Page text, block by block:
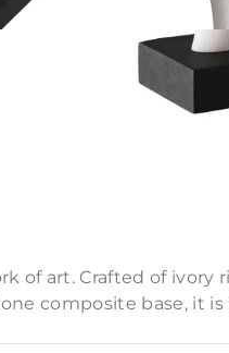
of art. Crafted of
composite base, it